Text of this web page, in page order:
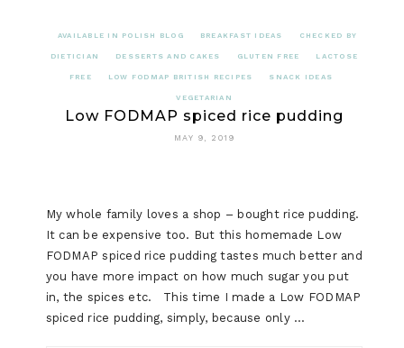
AVAILABLE IN POLISH BLOG BREAKFAST IDEAS CHECKED BY
DIETICIAN DESSERTS AND CAKES GLUTEN FREE LACTOSE
FREE LOW FODMAP BRITISH RECIPES SNACK IDEAS
VEGETARIAN
Low FODMAP spiced rice pudding
MAY 9, 2019
My whole family loves a shop – bought rice pudding.
It can be expensive too. But this homemade Low
FODMAP spiced rice pudding tastes much better and
you have more impact on how much sugar you put
in, the spices etc. This time I made a Low FODMAP
spiced rice pudding, simply, because only …